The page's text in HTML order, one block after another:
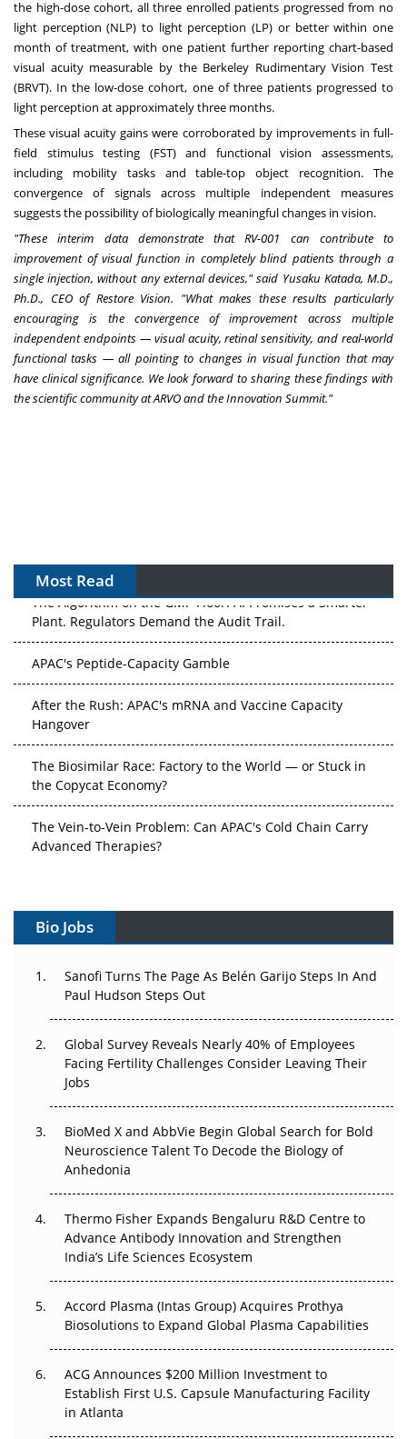
the high-dose cohort, all three enrolled patients progressed from no
light perception (NLP) to light perception (LP) or better within one
month of treatment, with one patient further reporting chart-based
visual acuity measurable by the Berkeley Rudimentary Vision Test
(BRVT). In the low-dose cohort, one of three patients progressed to
light perception at approximately three months.
These visual acuity gains were corroborated by improvements in full-
field stimulus testing (FST) and functional vision assessments,
including mobility tasks and table-top object recognition. The
convergence of signals across multiple independent measures
suggests the possibility of biologically meaningful changes in vision.
"These interim data demonstrate that RV-001 can contribute to
improvement of visual function in completely blind patients through a
single injection, without any external devices," said Yusaku Katada, M.D.,
Ph.D., CEO of Restore Vision. "What makes these results particularly
encouraging is the convergence of improvement across multiple
independent endpoints — visual acuity, retinal sensitivity, and real-world
functional tasks — all pointing to changes in visual function that may
have clinical significance. We look forward to sharing these findings with
the scientific community at ARVO and the Innovation Summit."
Most Read
The Algorithm on the GMP Floor: AI Promises a Smarter
Plant. Regulators Demand the Audit Trail.
APAC's Peptide-Capacity Gamble
After the Rush: APAC's mRNA and Vaccine Capacity
Hangover
The Biosimilar Race: Factory to the World — or Stuck in
the Copycat Economy?
The Vein-to-Vein Problem: Can APAC's Cold Chain Carry
Advanced Therapies?
Can APAC Build Radioligand Therapy Before the Atoms
The Great Biopharma Reset: 50 Developments That
Changed Everything in H1 2026
Beyond the Trial: Can Real-World Evidence Earn
Regulatory Trust in APAC?
Beyond the Obvious Giant: Where APAC's Clinical Trials
Go Next
Can APAC Biomanufacturing Decarbonise Without
Pricing Itself Out?
Bio Jobs
Sanofi Turns The Page As Belén Garijo Steps In And
Paul Hudson Steps Out
Global Survey Reveals Nearly 40% of Employees
Facing Fertility Challenges Consider Leaving Their
Jobs
BioMed X and AbbVie Begin Global Search for Bold
Neuroscience Talent To Decode the Biology of
Anhedonia
Thermo Fisher Expands Bengaluru R&D Centre to
Advance Antibody Innovation and Strengthen
India’s Life Sciences Ecosystem
Accord Plasma (Intas Group) Acquires Prothya
Biosolutions to Expand Global Plasma Capabilities
ACG Announces $200 Million Investment to
Establish First U.S. Capsule Manufacturing Facility
in Atlanta